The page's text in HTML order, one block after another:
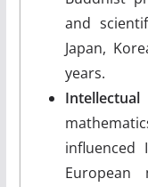
and
Japan,
years.
influenced
European